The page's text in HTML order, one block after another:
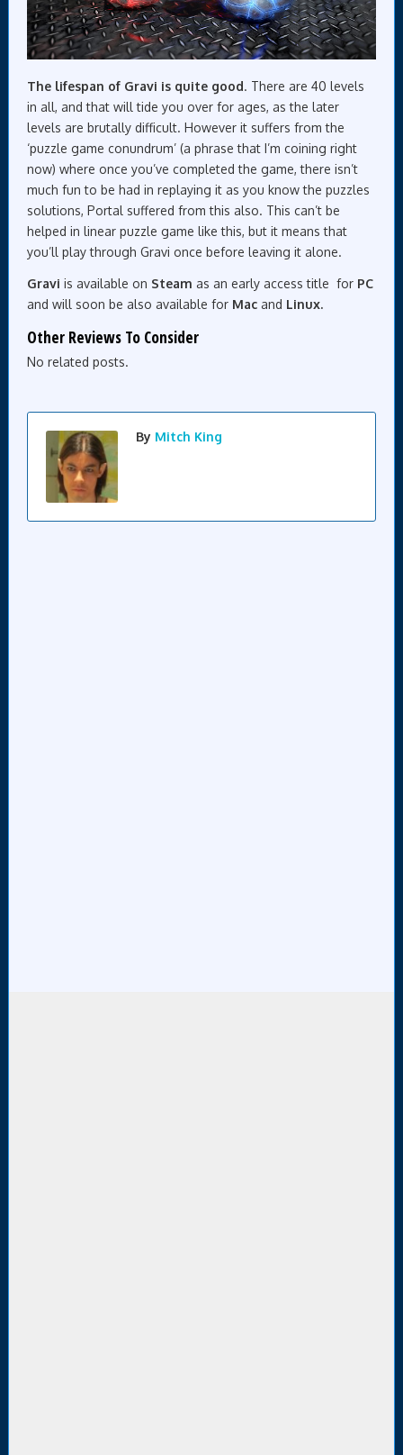
The lifespan of Gravi is quite good. There are 40 levels
in all, and that will tide you over for ages, as the later
levels are brutally difficult. However it suffers from the
‘puzzle game conundrum’ (a phrase that I’m coining right
now) where once you’ve completed the game, there isn’t
much fun to be had in replaying it as you know the puzzles
solutions, Portal suffered from this also. This can’t be
helped in linear puzzle game like this, but it means that
you’ll play through Gravi once before leaving it alone.
Gravi is available on Steam as an early access title for PC
and will soon be also available for Mac and Linux.
Other Reviews To Consider
No related posts.
By Mitch King